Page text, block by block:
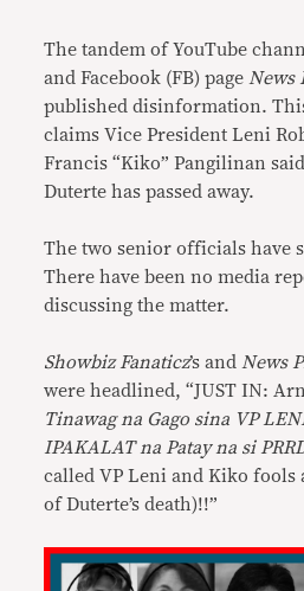
The tandem of YouTube
and Facebook (FB) page News
published disinformation.
claims Vice President Leni
Francis “Kiko” Pangilinan
Duterte has passed away.
The two senior officials have
There have been no media
discussing the matter.
Showbiz Fanaticz’s and News
were headlined, “JUST IN:
Tinawag na Gago sina VP
IPAKALAT na Patay na si
called VP Leni and Kiko fools
of Duterte’s death)!!”